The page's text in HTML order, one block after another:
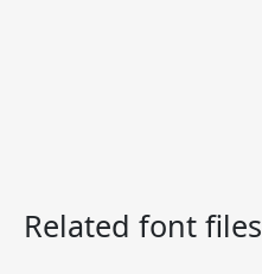
Related font files